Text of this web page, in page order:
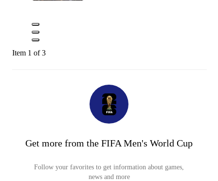
Item 1 of 3
Get more from the FIFA Men's World Cup
Follow your favorites to get information about games,
news and more